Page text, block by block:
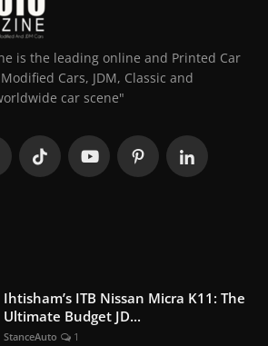
is the leading online and Printed Car
Cars, JDM, Classic and
car scene"
Ihtisham’s ITB Nissan Micra K11: The
Ultimate Budget JD...
StanceAuto 1